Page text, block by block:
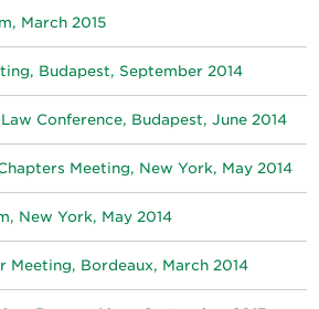
March 2015
Budapest, September 2014
Conference, Budapest, June 2014
Meeting, New York, May 2014
New York, May 2014
Meeting, Bordeaux, March 2014